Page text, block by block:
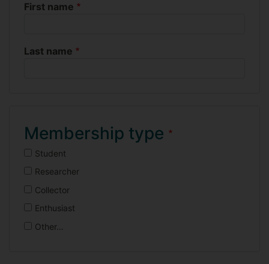
Name
First name
Last name
Membership type
Student
Researcher
Collector
Enthusiast
Other…